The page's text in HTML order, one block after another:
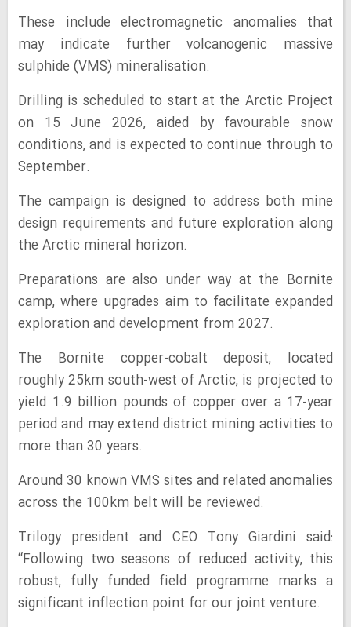
These include electromagnetic anomalies that
may indicate further volcanogenic massive
sulphide (VMS) mineralisation.
Drilling is scheduled to start at the Arctic Project
on 15 June 2026, aided by favourable snow
conditions, and is expected to continue through to
September.
The campaign is designed to address both mine
design requirements and future exploration along
the Arctic mineral horizon.
Preparations are also under way at the Bornite
camp, where upgrades aim to facilitate expanded
exploration and development from 2027.
The Bornite copper-cobalt deposit, located
roughly 25km south-west of Arctic, is projected to
yield 1.9 billion pounds of copper over a 17-year
period and may extend district mining activities to
more than 30 years.
Around 30 known VMS sites and related anomalies
across the 100km belt will be reviewed.
Trilogy president and CEO Tony Giardini said:
“Following two seasons of reduced activity, this
robust, fully funded field programme marks a
significant inflection point for our joint venture.